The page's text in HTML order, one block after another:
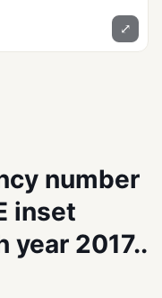
⤢
number
inset
year 2017..